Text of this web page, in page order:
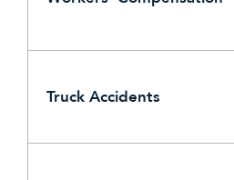
Truck Accidents